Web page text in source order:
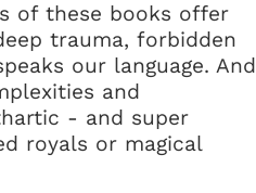
of these books offer
trauma, forbidden
our language. And
and
- and super
royals or magical